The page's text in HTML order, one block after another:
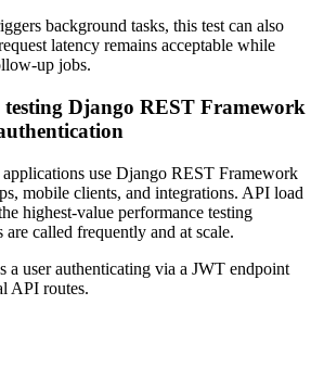
background tasks, this test can also
latency remains acceptable while
up jobs.
testing Django REST Framework
use Django REST Framework
mobile clients, and integrations. API load
highest-value performance testing
are called frequently and at scale.
a user authenticating via a JWT endpoint
API routes.